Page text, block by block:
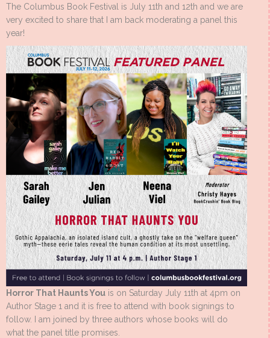
The Columbus Book Festival is July 11th and 12th and we are
very excited to share that I am back moderating a panel this
year!
Horror That Haunts You is on Saturday July 11th at 4pm on
Author Stage 1 and it is free to attend with book signings to
follow. I am joined by three authors whose books will do
what the panel title promises.